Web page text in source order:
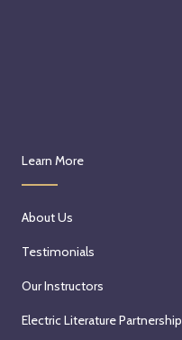
Learn More
About Us
Testimonials
Our Instructors
Electric Literature Partnership